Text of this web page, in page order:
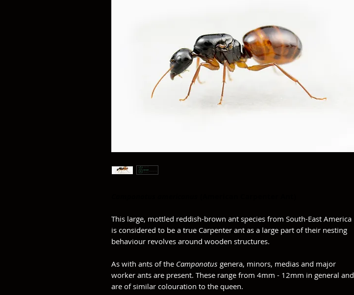
This large, mottled reddish-brown ant species from South-East America
is considered to be a true Carpenter ant as a large part of their nesting
behaviour revolves around wooden structures.
As with ants of the Camponotus genera, minors, medias and major
worker ants are present. These range from 4mm - 12mm in general and
are of similar colouration to the queen.